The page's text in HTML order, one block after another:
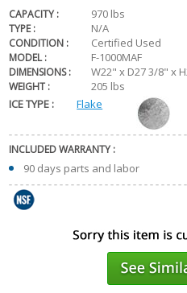
CAPACITY : 970 lbs
TYPE : N/A
CONDITION : Certified Used
MODEL : F-1000MAF
DIMENSIONS : W22" x D27 3/8" x
WEIGHT :
205 lbs
ICE TYPE :
Flake
INCLUDED WARRANTY :
90 days parts and labor